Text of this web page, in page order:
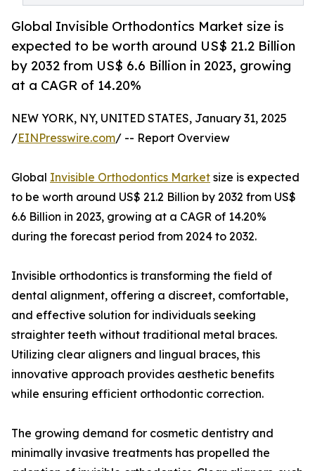
Global Invisible Orthodontics Market size is
expected to be worth around US$ 21.2 Billion
by 2032 from US$ 6.6 Billion in 2023, growing
at a CAGR of 14.20%
NEW YORK, NY, UNITED STATES, January 31, 2025
/EINPresswire.com/ -- Report Overview
Global Invisible Orthodontics Market size is expected
to be worth around US$ 21.2 Billion by 2032 from US$
6.6 Billion in 2023, growing at a CAGR of 14.20%
during the forecast period from 2024 to 2032.
Invisible orthodontics is transforming the field of
dental alignment, offering a discreet, comfortable,
and effective solution for individuals seeking
straighter teeth without traditional metal braces.
Utilizing clear aligners and lingual braces, this
innovative approach provides aesthetic benefits
while ensuring efficient orthodontic correction.
The growing demand for cosmetic dentistry and
minimally invasive treatments has propelled the